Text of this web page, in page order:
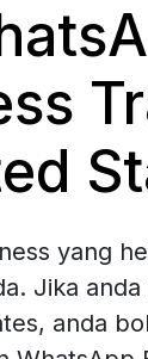
yang
Jika
anda